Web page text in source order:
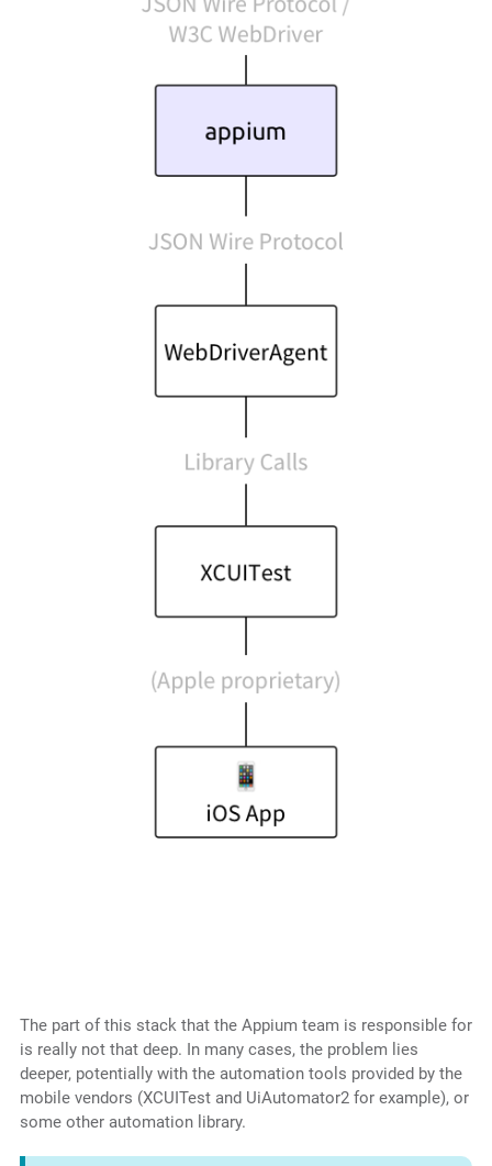
The part of this stack that the Appium team is responsible for
is really not that deep. In many cases, the problem lies
deeper, potentially with the automation tools provided by the
mobile vendors (XCUITest and UiAutomator2 for example), or
some other automation library.